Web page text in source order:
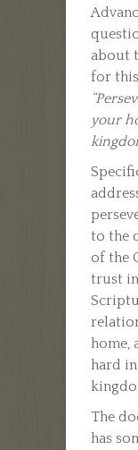
about
for this
your
to the
of the
trust
home,
hard
The
has